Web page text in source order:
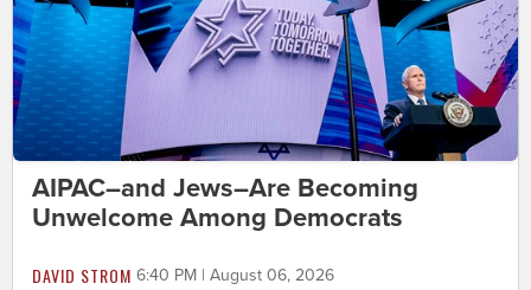
AIPAC–and Jews–Are Becoming
Unwelcome Among Democrats
DAVID STROM 6:40 PM | August 06, 2026